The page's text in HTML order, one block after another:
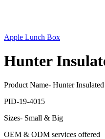
Apple Lunch Box
Hunter
Product Name- Hunter
PID-19-4015
Sizes- Small & Big
OEM & ODM services offered